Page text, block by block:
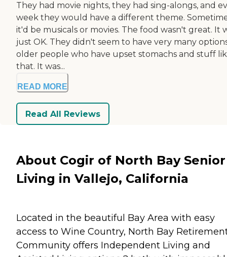
They had movie nights, they had sing-alongs, and
week they would have a different theme.
it'd be musicals or movies. The food wasn't great. It
just OK. They didn't seem to have very many
older people who have upset stomachs and stuff
that. It was...
READ MORE
Read All Reviews
About Cogir of North Bay Senior
Living in Vallejo, California
Located in the beautiful Bay Area with easy
access to Wine Country, North Bay
Community offers Independent Living and